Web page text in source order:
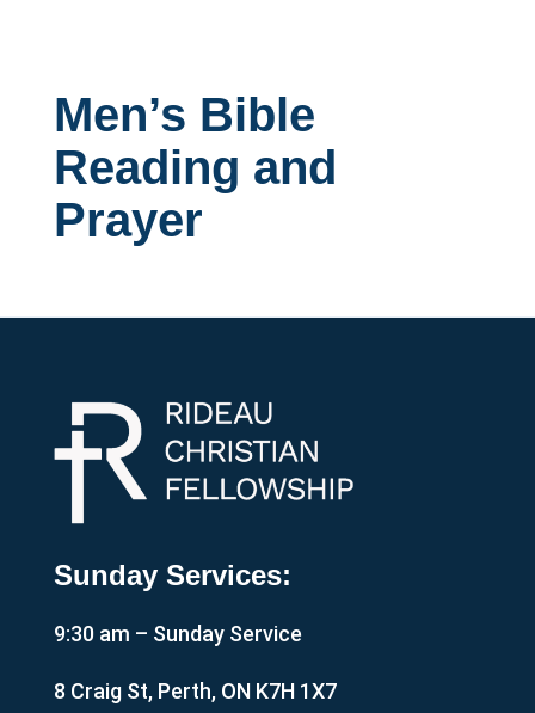
Men’s Bible
Reading and
Prayer
Sunday Services:
9:30 am – Sunday Service
8 Craig St, Perth, ON K7H 1X7